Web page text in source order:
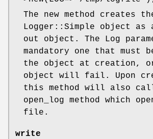
The new method creates
Logger::Simple object as
out object. The Log
mandatory one that must
the object at creation,
object will fail. Upon
this method will also
open_log method which
file.
write